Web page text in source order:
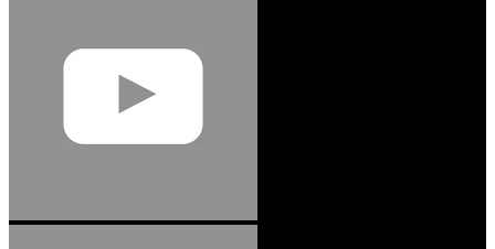
Jason Hetherington
Access Installations Manager, Easiaccess